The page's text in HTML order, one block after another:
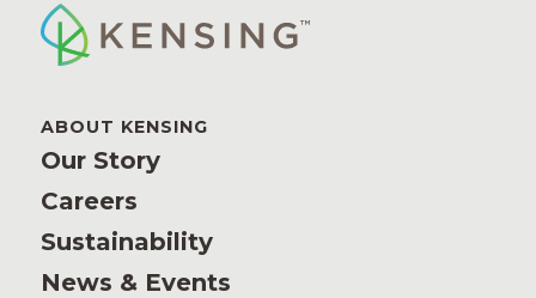
ABOUT KENSING
Our Story
Careers
Sustainability
News & Events